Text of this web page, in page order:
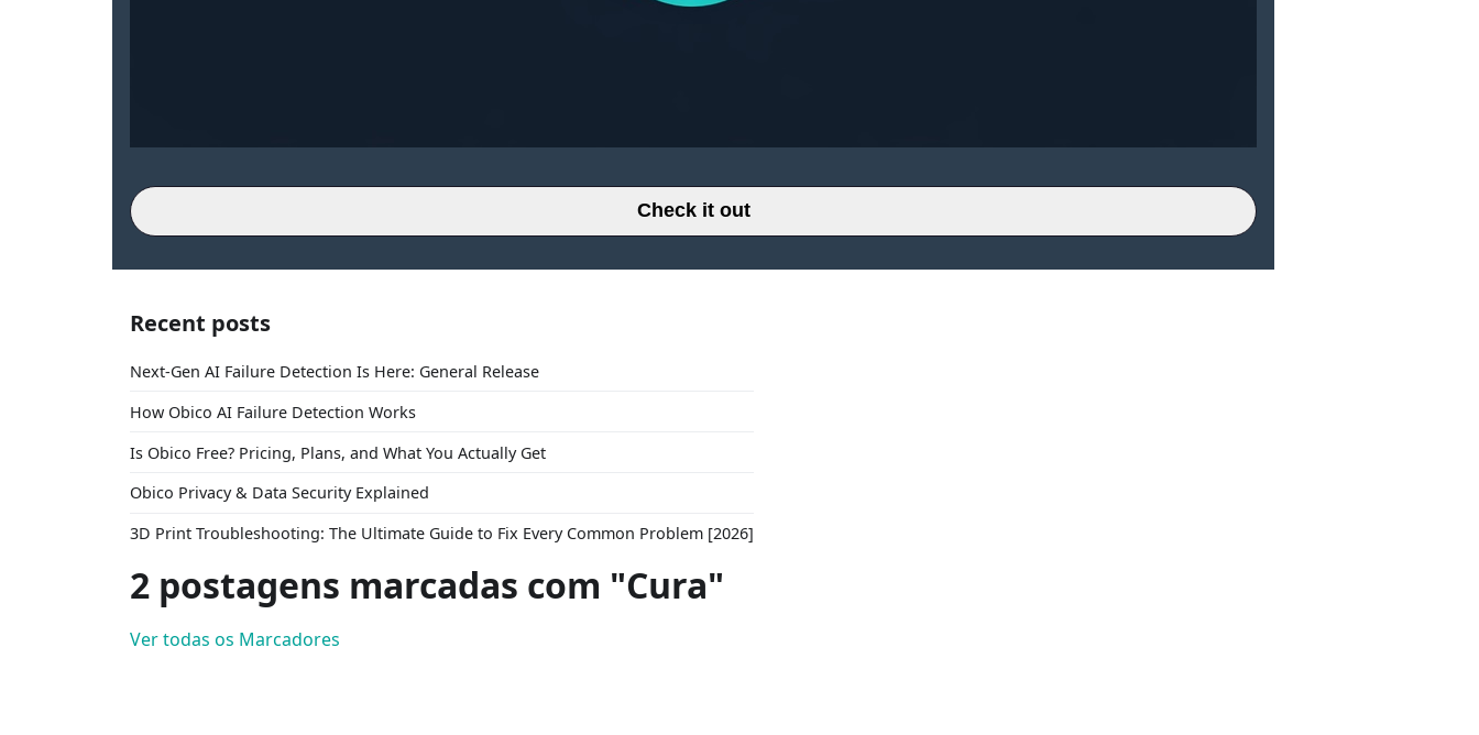
Check it out
Recent posts
Next-Gen AI Failure Detection Is Here: General Release
How Obico AI Failure Detection Works
Is Obico Free? Pricing, Plans, and What You Actually Get
Obico Privacy & Data Security Explained
3D Print Troubleshooting: The Ultimate Guide to Fix Every Common Problem [2026]
2 postagens marcadas com "Cura"
Ver todas os Marcadores